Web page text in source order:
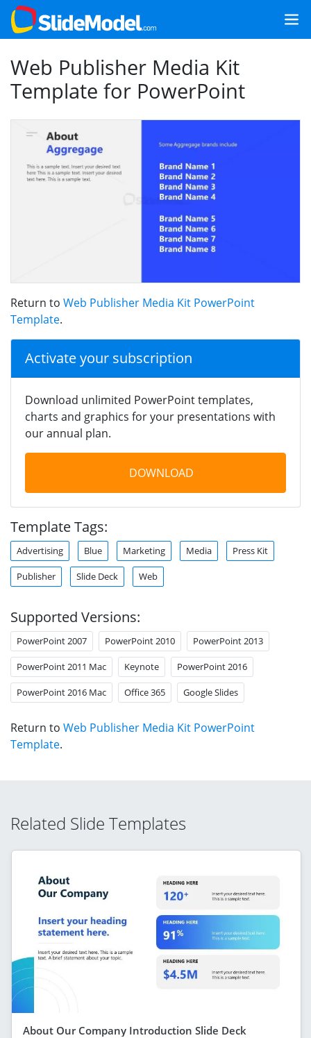
Web Publisher Media Kit
Template for PowerPoint
Return to Web Publisher Media Kit PowerPoint
Template.
Activate your subscription
Download unlimited PowerPoint templates,
charts and graphics for your presentations with
our annual plan.
DOWNLOAD
Template Tags:
Advertising Blue Marketing Media Press Kit
Publisher Slide Deck Web
Supported Versions:
PowerPoint 2007 PowerPoint 2010 PowerPoint 2013
PowerPoint 2011 Mac Keynote PowerPoint 2016
PowerPoint 2016 Mac Office 365 Google Slides
Return to Web Publisher Media Kit PowerPoint
Template.
Related Slide Templates
About Our Company Introduction Slide Deck